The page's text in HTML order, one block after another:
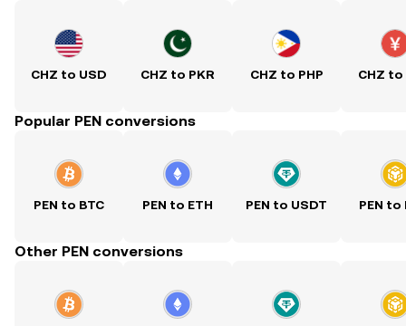
CHZ to USD CHZ to PKR CHZ to PHP CHZ to
Popular PEN conversions
PEN to BTC PEN to ETH PEN to USDT PEN to
Other PEN conversions